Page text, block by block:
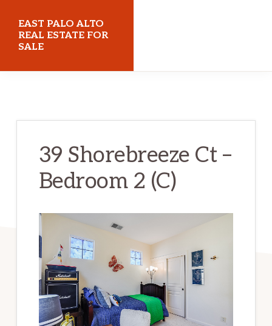
main
content
primary
sidebar
EAST PALO ALTO
REAL ESTATE FOR
SALE
39 Shorebreeze Ct –
Bedroom 2 (C)